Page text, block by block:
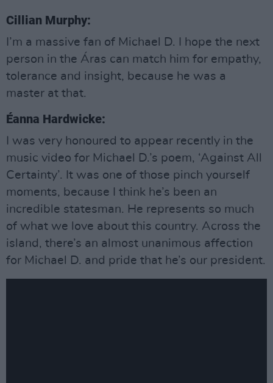
Cillian Murphy:
I’m a massive fan of Michael D. I hope the next
person in the Áras can match him for empathy,
tolerance and insight, because he was a
master at that.
Éanna Hardwicke:
I was very honoured to appear recently in the
music video for Michael D.’s poem, ‘Against All
Certainty’. It was one of those pinch yourself
moments, because I think he’s been an
incredible statesman. He represents so much
of what we love about this country. Across the
island, there’s an almost unanimous affection
for Michael D. and pride that he’s our president.